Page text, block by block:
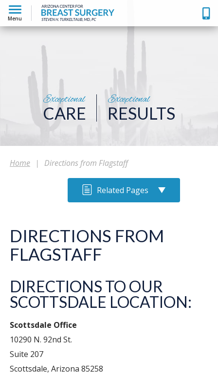
Menu
Exceptional
CARE
Exceptional
RESULTS
Home | Directions from Flagstaff
Related Pages
DIRECTIONS FROM
FLAGSTAFF
DIRECTIONS TO OUR
SCOTTSDALE LOCATION:
Scottsdale Office
10290 N. 92nd St.
Suite 207
Scottsdale, Arizona 85258